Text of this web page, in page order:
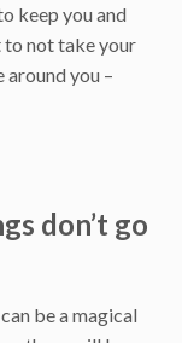
keep you and
to not take your
you –
don’t go
be a magical